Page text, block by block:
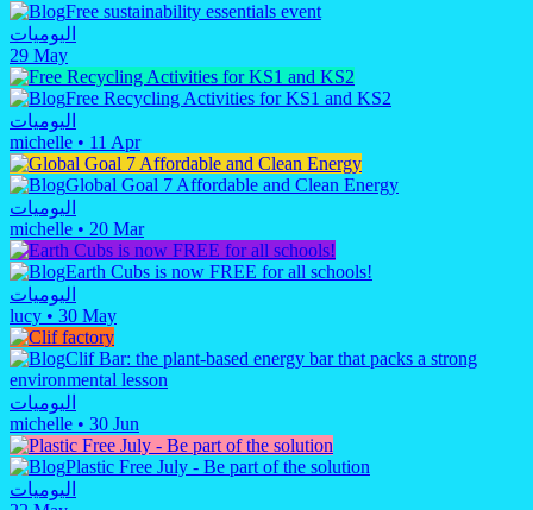
Free sustainability essentials event
اليوميات
29 May
Free Recycling Activities for KS1 and KS2
اليوميات
michelle • 11 Apr
Global Goal 7 Affordable and Clean Energy
اليوميات
michelle • 20 Mar
Earth Cubs is now FREE for all schools!
اليوميات
lucy • 30 May
Clif Bar: the plant-based energy bar that packs a strong
environmental lesson
اليوميات
michelle • 30 Jun
Plastic Free July - Be part of the solution
اليوميات